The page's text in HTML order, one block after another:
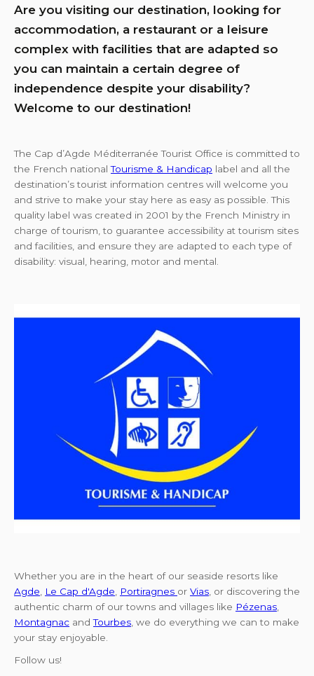
Are you visiting our destination, looking for
accommodation, a restaurant or a leisure
complex with facilities that are adapted so
you can maintain a certain degree of
independence despite your disability?
Welcome to our destination!
The Cap d’Agde Méditerranée Tourist Office is committed to
the French nationalTourisme & Handicap label and all the
destination’s tourist information centres will welcome you
and strive to make your stay here as easy as possible. This
quality label was created in 2001 by the French Ministry in
charge of tourism, to guarantee accessibility at tourism sites
and facilities, and ensure they are adapted to each type of
disability: visual, hearing, motor and mental.
Whether you are in the heart of our seaside resorts like
Agde
Le Cap d'Agde Portiragnes or Vias , or discovering the
authentic charm of our towns and villages like Pézenas
Montagnac andTourbes , we do everything we can to make
your stay enjoyable.
Follow us!